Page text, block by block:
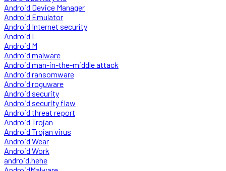
Android Device Manager
Android Emulator
Android Internet security
Android L
Android M
Android malware
Android man-in-the-middle attack
Android ransomware
Android roguware
Android security
Android security flaw
Android threat report
Android Trojan
Android Trojan virus
Android Wear
Android Work
android.hehe